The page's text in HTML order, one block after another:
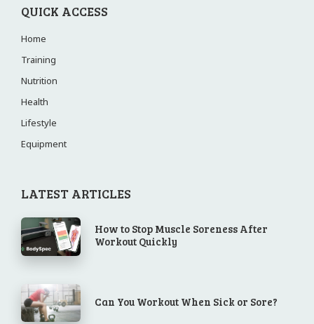
QUICK ACCESS
Home
Training
Nutrition
Health
Lifestyle
Equipment
LATEST ARTICLES
How to Stop Muscle Soreness After
Workout Quickly
Can You Workout When Sick or Sore?